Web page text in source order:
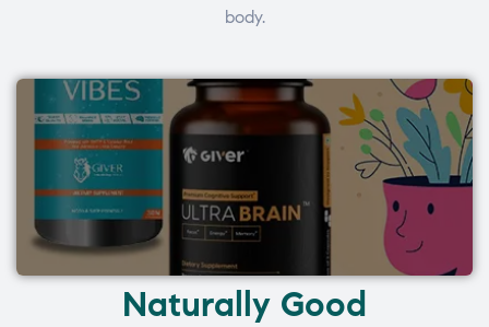
body.
Naturally Good